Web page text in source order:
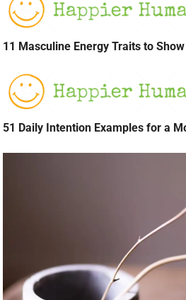
11 Masculine Energy Traits to
51 Daily Intention Examples for a